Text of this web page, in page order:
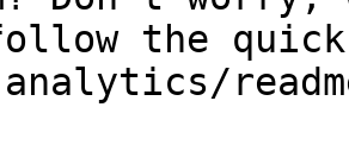
the